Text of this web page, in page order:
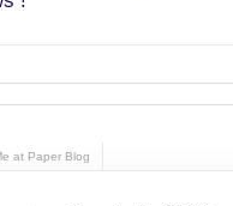
at Paper Blog